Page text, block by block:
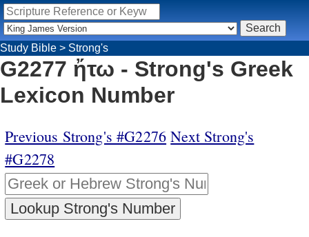
Study Bible > Strong's
G2277 ἤτω - Strong's Greek
Lexicon Number
Previous Strong's #G2276 Next Strong's
#G2278